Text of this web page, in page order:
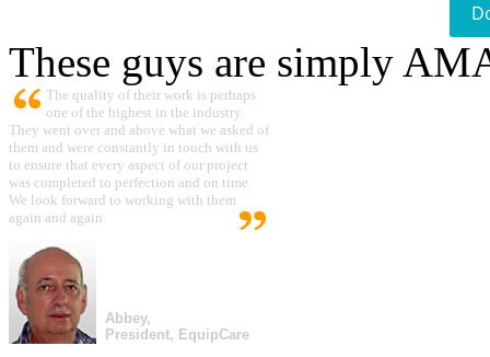
These guys are simply
The quality of their work is perhaps
one of the highest in the industry.
They went over and above what we asked of
them and were constantly in touch with us
to ensure that every aspect of our project
was completed to perfection and on time.
We look forward to working with them
again and again.
Abbey,
President, EquipCare